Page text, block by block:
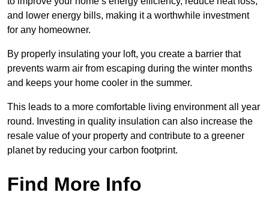
and lower energy bills, making it a worthwhile investment
for any homeowner.
By properly insulating your loft, you create a barrier that
prevents warm air from escaping during the winter months
and keeps your home cooler in the summer.
This leads to a more comfortable living environment all year
round. Investing in quality insulation can also increase the
resale value of your property and contribute to a greener
planet by reducing your carbon footprint.
Find More Info